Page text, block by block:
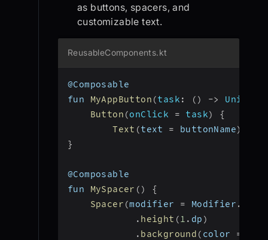
as buttons, spacers, and
customizable text.
ReusableComponents.kt
@Composable
fun MyAppButton (task : ( ) -> Unit
Button (onClick = task)
{
Text (text = buttonName)
}
@Composable
fun MySpacer ( )
{
Spacer (modifier = Modifier .
. height ( 1 . dp )
. background ( color =